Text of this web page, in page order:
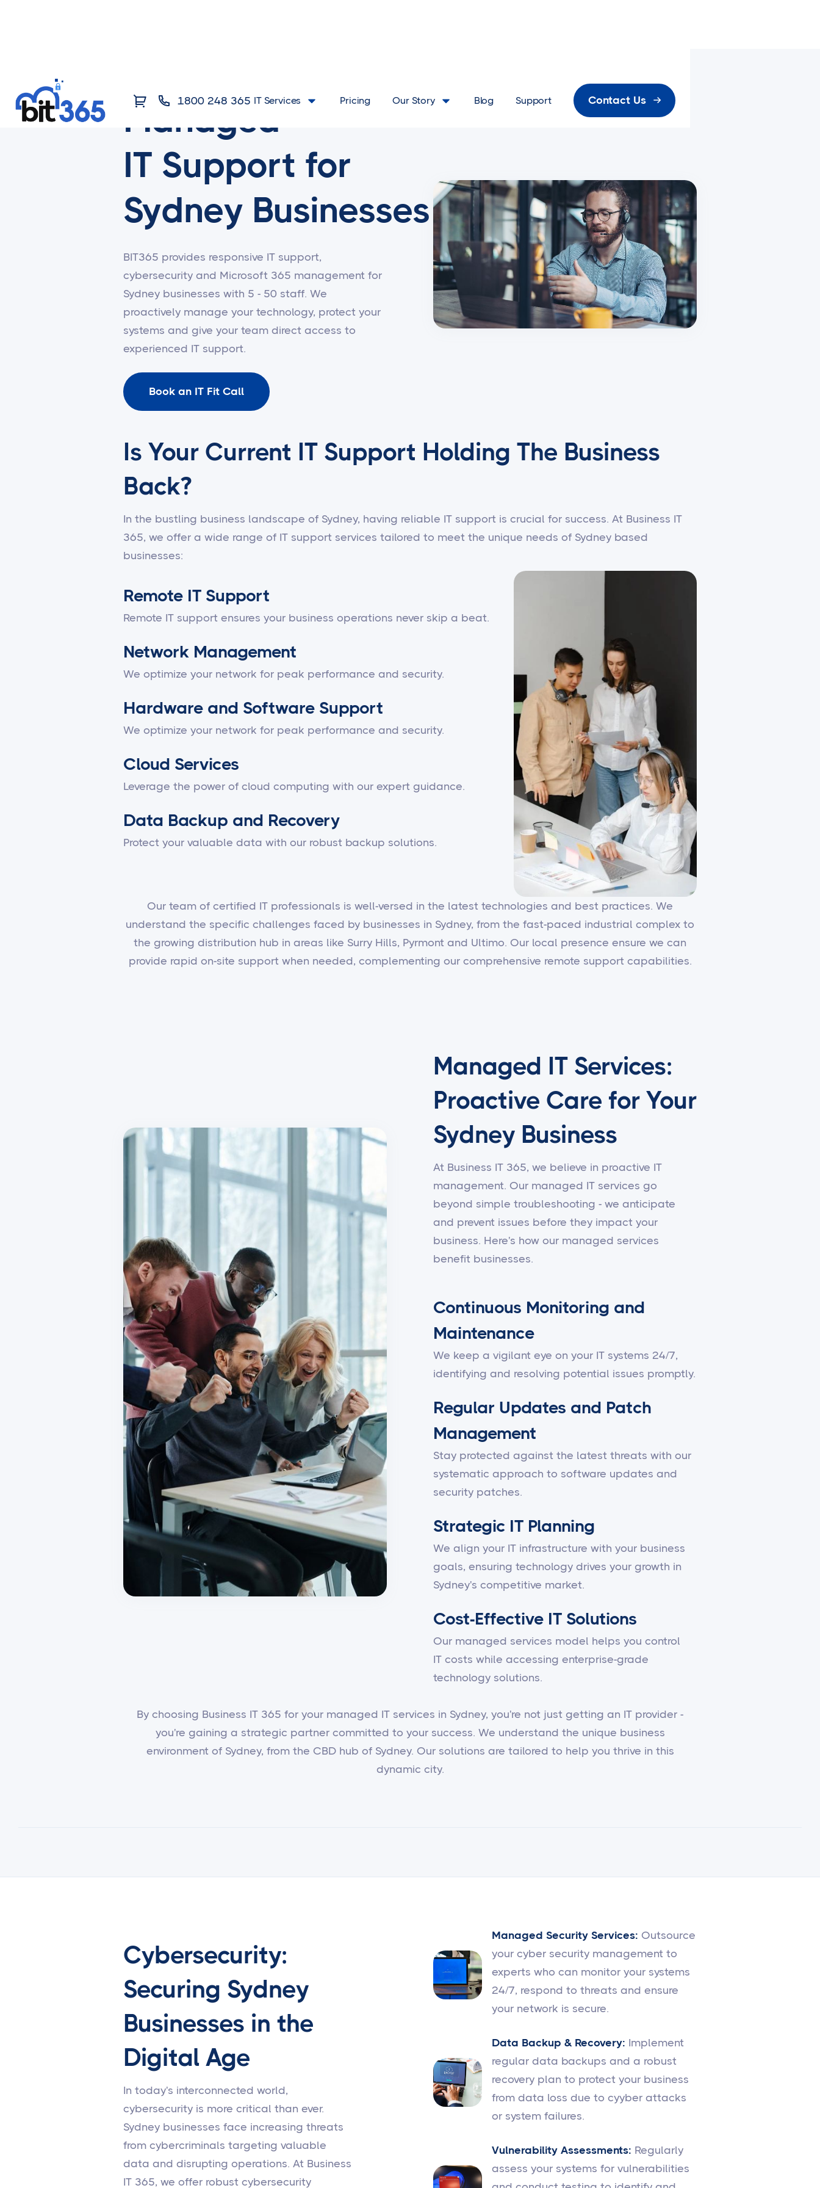
1800 248 365 IT Services Pricing Our Story Blog Support Contact Us
Managed
IT Support for
Sydney Businesses
BIT365 provides responsive IT support,
cybersecurity and Microsoft 365 management for
Sydney businesses with 5 - 50 staff. We
proactively manage your technology, protect your
systems and give your team direct access to
experienced IT support.
Book an IT Fit Call
Is Your Current IT Support Holding The Business
Back?
In the bustling business landscape of Sydney, having reliable IT support is crucial for success. At Business IT
365, we offer a wide range of IT support services tailored to meet the unique needs of Sydney based
businesses:
Remote IT Support
Remote IT support ensures your business operations never skip a beat.
Network Management
We optimize your network for peak performance and security.
Hardware and Software Support
We optimize your network for peak performance and security.
Cloud Services
Leverage the power of cloud computing with our expert guidance.
Data Backup and Recovery
Protect your valuable data with our robust backup solutions.
Our team of certified IT professionals is well-versed in the latest technologies and best practices. We
understand the specific challenges faced by businesses in Sydney, from the fast-paced industrial complex to
the growing distribution hub in areas like Surry Hills, Pyrmont and Ultimo. Our local presence ensure we can
provide rapid on-site support when needed, complementing our comprehensive remote support capabilities.
Managed IT Services:
Proactive Care for Your
Sydney Business
At Business IT 365, we believe in proactive IT
management. Our managed IT services go
beyond simple troubleshooting - we anticipate
and prevent issues before they impact your
business. Here's how our managed services
benefit businesses.
Continuous Monitoring and
Maintenance
We keep a vigilant eye on your IT systems 24/7,
identifying and resolving potential issues promptly.
Regular Updates and Patch
Management
Stay protected against the latest threats with our
systematic approach to software updates and
security patches.
Strategic IT Planning
We align your IT infrastructure with your business
goals, ensuring technology drives your growth in
Sydney's competitive market.
Cost-Effective IT Solutions
Our managed services model helps you control
IT costs while accessing enterprise-grade
technology solutions.
By choosing Business IT 365 for your managed IT services in Sydney, you're not just getting an IT provider -
you're gaining a strategic partner committed to your success. We understand the unique business
environment of Sydney, from the CBD hub of Sydney. Our solutions are tailored to help you thrive in this
dynamic city.
Cybersecurity:
Securing Sydney
Businesses in the
Digital Age
In today's interconnected world,
cybersecurity is more critical than ever.
Sydney businesses face increasing threats
from cybercriminals targeting valuable
data and disrupting operations. At Business
IT 365, we offer robust cybersecurity
Managed Security Services: Outsource
your cyber security management to
experts who can monitor your systems
24/7, respond to threats and ensure
your network is secure.
Data Backup & Recovery: Implement
regular data backups and a robust
recovery plan to protect your business
from data loss due to cyyber attacks
or system failures.
Vulnerability Assessments: Regularly
assess your systems for vulnerabilities